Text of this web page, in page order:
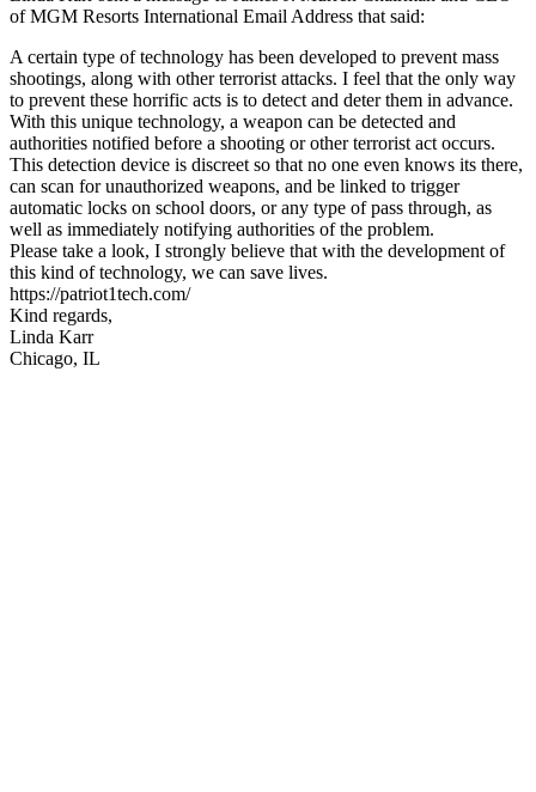
of MGM Resorts International Email Address that said:
A certain type of technology has been developed to prevent mass
shootings, along with other terrorist attacks. I feel that the only way
to prevent these horrific acts is to detect and deter them in advance.
With this unique technology, a weapon can be detected and
authorities notified before a shooting or other terrorist act occurs.
This detection device is discreet so that no one even knows its there,
can scan for unauthorized weapons, and be linked to trigger
automatic locks on school doors, or any type of pass through, as
well as immediately notifying authorities of the problem.
Please take a look, I strongly believe that with the development of
this kind of technology, we can save lives.
https://patriot1tech.com/
Kind regards,
Linda Karr
Chicago, IL